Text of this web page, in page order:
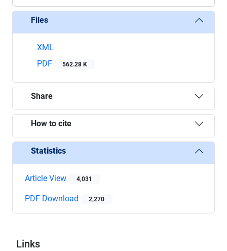
Files
XML
PDF
562.28 K
Share
How to cite
Statistics
Article View 4,031
PDF Download 2,270
Links